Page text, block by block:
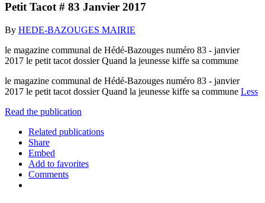
Petit Tacot # 83 Janvier 2017
By HEDE-BAZOUGES MAIRIE
le magazine communal de Hédé-Bazouges numéro 83 - janvier
2017 le petit tacot dossier Quand la jeunesse kiffe sa commune
le magazine communal de Hédé-Bazouges numéro 83 - janvier
2017 le petit tacot dossier Quand la jeunesse kiffe sa commune Less
Read the publication
Related publications
Share
Embed
Add to favorites
Comments